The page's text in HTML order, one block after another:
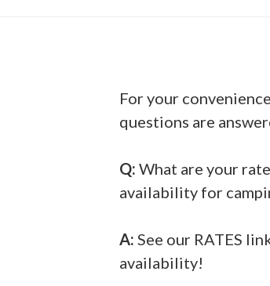
For your
questions are
Q: What are your
availability for
A: See our RATES
availability!